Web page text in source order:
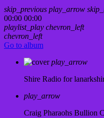
skip_previous play_arrow
00:00 00:00
playlist_play chevron_left
chevron_left
Go to album
play_arrow
Shire Radio for
play_arrow
Craig Pharaohs Bullion